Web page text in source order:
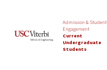
Admission & Student
Engagement
Current
Undergraduate
Students